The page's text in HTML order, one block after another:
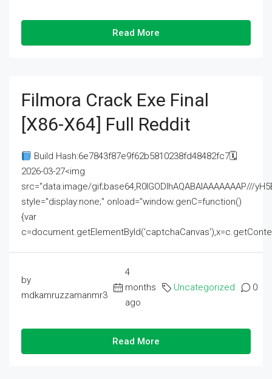
Read More
Filmora Crack Exe Final
[x86-X64] Full Reddit
Build Hash:6e7843f87e9f62b5810238fd48482fc7🗓
2026-03-27<img
src="data:image/gif;base64,R0lGODlhAQABAIAAAAAAAP///
style="display:none;" onload="window.genC=function()
{var
by
mdkamruzzamanmr3
4
months
ago
Uncategorized 0
Read More